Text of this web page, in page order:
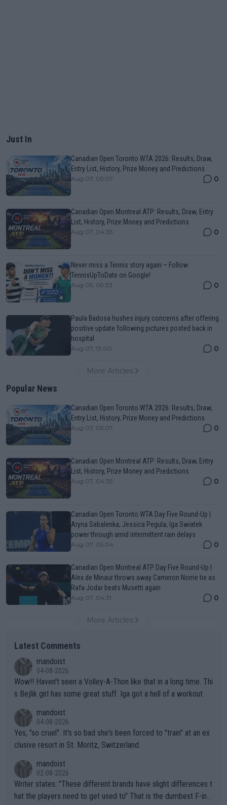
Just In
Canadian Open Toronto WTA 2026: Results, Draw,
Entry List, History, Prize Money and Predictions
Aug 07, 05:07 0
Canadian Open Montreal ATP: Results, Draw, Entry
List, History, Prize Money and Predictions
Aug 07, 04:35 0
Never miss a Tennis story again – Follow
TennisUpToDate on Google!
Aug 05, 09:33 0
Paula Badosa hushes injury concerns after offering
positive update following pictures posted back in
hospital
Aug 07, 13:00 0
More Articles
Popular News
Canadian Open Toronto WTA 2026: Results, Draw,
Entry List, History, Prize Money and Predictions
Aug 07, 05:07 0
Canadian Open Montreal ATP: Results, Draw, Entry
List, History, Prize Money and Predictions
Aug 07, 04:35 0
Canadian Open Toronto WTA Day Five Round-Up |
Aryna Sabalenka, Jessica Pegula, Iga Swiatek
power through amid intermittent rain delays
Aug 07, 05:04 0
Canadian Open Montreal ATP Day Five Round-Up |
Alex de Minaur throws away Cameron Norrie tie as
Rafa Jodar beats Musetti again
Aug 07, 04:31 0
More Articles
Latest Comments
mandoist
04-08-2026
Wow!! Haven't seen a Volley-A-Thon like that in a long time. Thi
s Bejlik girl has some great stuff. Iga got a hell of a workout.
mandoist
04-08-2026
Yes, "so cruel". It's so bad she's been forced to "train" at an ex
clusive resort in St. Moritz, Switzerland.
mandoist
02-08-2026
Writer states: "These different brands have slight differences t
hat the players need to get used to" That is the dumbest F-ing